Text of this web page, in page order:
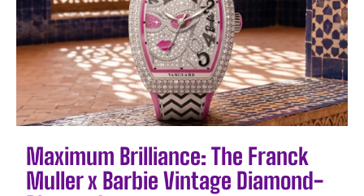
Maximum Brilliance: The Franck
Muller x Barbie Vintage Diamond-